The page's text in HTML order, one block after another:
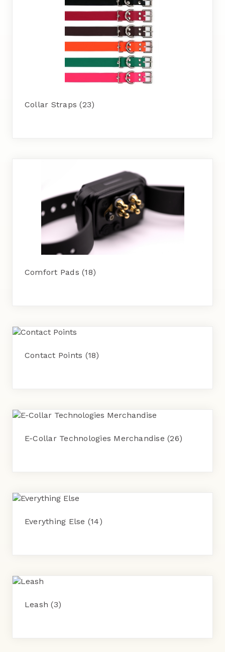
Collar Straps(23)
Comfort Pads(18)
Contact Points (18)
E-Collar Technologies Merchandise(26)
Everything Else (14)
Leash(3)